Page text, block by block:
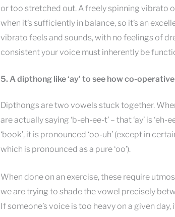
or too stretched out. A freely spinning vibrato
when it’s sufficiently in balance, so it’s an
vibrato feels and sounds, with no feelings of
consistent your voice must inherently be
5. A dipthong like ‘ay’ to see how co-
Dipthongs are two vowels stuck together. When
are actually saying ‘b-eh-ee-t’ – that ‘ay’ is
‘book’, it is pronounced ‘oo-uh’ (except in
which is pronounced as a pure ‘oo’).
When done on an exercise, these require
we are trying to shade the vowel precisely
If someone’s voice is too heavy on a given